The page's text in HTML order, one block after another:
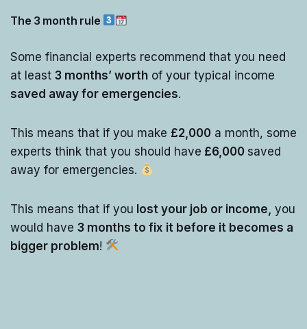
The 3 month rule
Some financial experts recommend that you need
at least 3 months’ worth of your typical income
saved away for emergencies.
This means that if you make £2,000 a month, some
experts think that you should have £6,000 saved
away for emergencies.
This means that if you lost your job or income, you
would have 3 months to fix it before it becomes a
bigger problem!